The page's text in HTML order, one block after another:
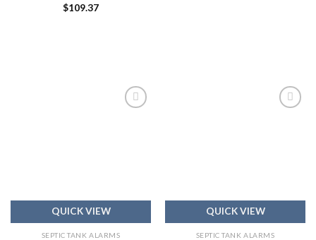
$109.37
QUICK VIEW
SEPTIC TANK ALARMS
QUICK VIEW
SEPTIC TANK ALARMS